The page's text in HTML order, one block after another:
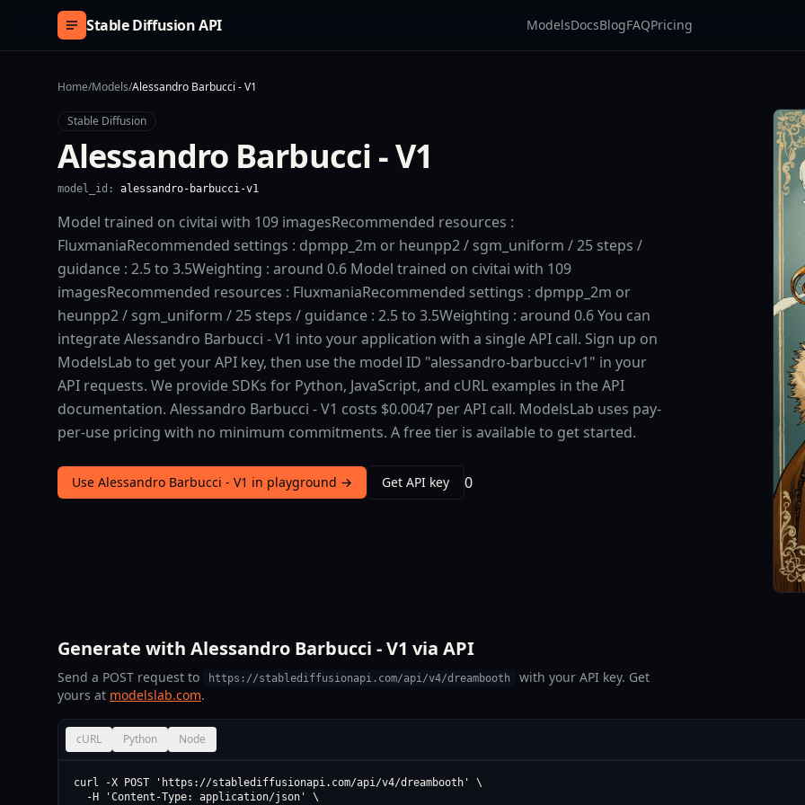
Skip to content
Stable Diffusion API ModelsDocsBlogFAQPricing
Home/Models/Alessandro Barbucci - V1
Stable Diffusion
Alessandro Barbucci - V1
model_id: alessandro-barbucci-v1
Model trained on civitai with 109 imagesRecommended resources :
FluxmaniaRecommended settings : dpmpp_2m or heunpp2 / sgm_uniform / 25 steps /
guidance : 2.5 to 3.5Weighting : around 0.6 Model trained on civitai with 109
imagesRecommended resources : FluxmaniaRecommended settings : dpmpp_2m or
heunpp2 / sgm_uniform / 25 steps / guidance : 2.5 to 3.5Weighting : around 0.6 You can
integrate Alessandro Barbucci - V1 into your application with a single API call. Sign up on
ModelsLab to get your API key, then use the model ID "alessandro-barbucci-v1" in your
API requests. We provide SDKs for Python, JavaScript, and cURL examples in the API
documentation. Alessandro Barbucci - V1 costs $0.0047 per API call. ModelsLab uses pay-
per-use pricing with no minimum commitments. A free tier is available to get started.
Use Alessandro Barbucci - V1 in playground → Get API key 0
Generate with Alessandro Barbucci - V1 via API
Send a POST request to https://stablediffusionapi.com/api/v4/dreambooth
with your API key. Get
yours at modelslab.com.
cURL Python Node
curl -X POST 'https://stablediffusionapi.com/api/v4/dreambooth' \
  -H 'Content-Type: application/json' \